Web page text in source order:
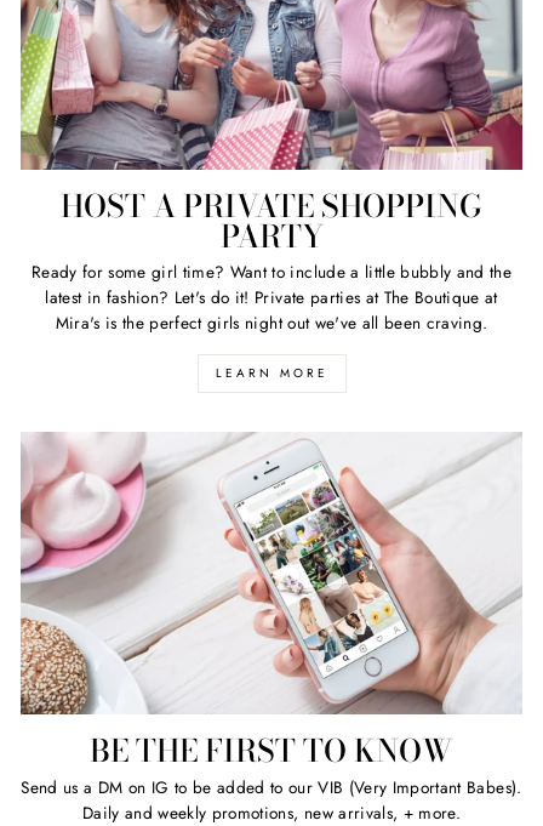
HOST A PRIVATE SHOPPING
PARTY
Ready for some girl time? Want to include a little bubbly and the
latest in fashion? Let's do it! Private parties at The Boutique at
Mira's is the perfect girls night out we've all been craving.
LEARN MORE
BE THE FIRST TO KNOW
Send us a DM on IG to be added to our VIB (Very Important Babes).
Daily and weekly promotions, new arrivals, + more.